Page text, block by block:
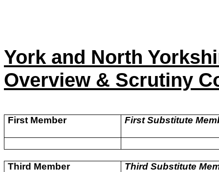
York and North
Overview & Scrutiny
First Member First Substitute
Third Member Third Substitute